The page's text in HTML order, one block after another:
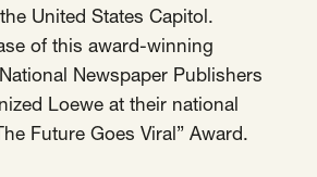
United States Capitol.
of this award-winning
Newspaper Publishers
Loewe at their national
Future Goes Viral” Award.